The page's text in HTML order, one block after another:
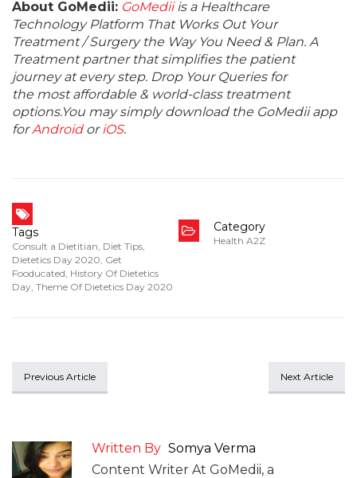
About GoMedii: GoMediiis a Healthcare
Technology Platform That Works Out Your
Treatment / Surgery the Way You Need & Plan. A
Treatment partner that simplifies the patient
journey at every step. Drop Your Queries for
the most affordable & world-class treatment
options.You may simply download the GoMedii app
forAndroidoriOS.
Tags
Consult a Dietitian, Diet Tips,
Dietetics Day 2020, Get
Fooducated, History Of Dietetics
Day, Theme Of Dietetics Day 2020
Category
Health A2Z
Previous Article Next Article
Written By Somya Verma
Content Writer At GoMedii, a